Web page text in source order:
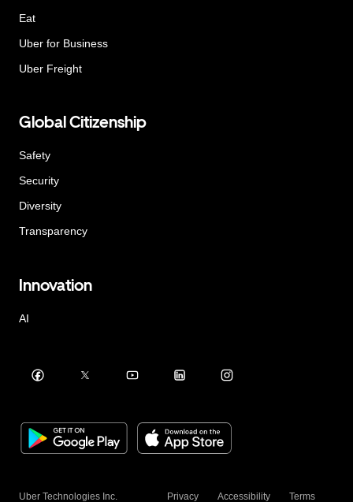
Eat
Uber for Business
Uber Freight
Global Citizenship
Safety
Security
Diversity
Transparency
Innovation
AI
Uber Technologies Inc. Privacy Accessibility Terms